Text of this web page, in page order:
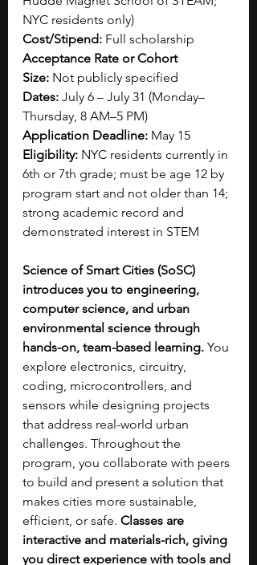
NYC residents only)
Cost/Stipend: Full scholarship
Acceptance Rate or Cohort
Size: Not publicly specified
Dates: July 6 – July 31 (Monday–
Thursday, 8 AM–5 PM)
Application Deadline: May 15
Eligibility: NYC residents currently in
6th or 7th grade; must be age 12 by
program start and not older than 14;
strong academic record and
demonstrated interest in STEM
Science of Smart Cities (SoSC)
introduces you to engineering,
computer science, and urban
environmental science through
hands-on, team-based learning. You
explore electronics, circuitry,
coding, microcontrollers, and
sensors while designing projects
that address real-world urban
challenges. Throughout the
program, you collaborate with peers
to build and present a solution that
makes cities more sustainable,
efficient, or safe. Classes are
interactive and materials-rich, giving
you direct experience with tools and